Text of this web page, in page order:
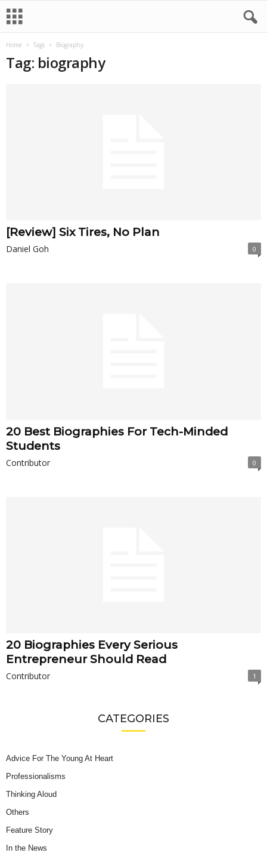
Home Tags Biography
Tag: biography
[Review] Six Tires, No Plan
Daniel Goh 0
20 Best Biographies For Tech-Minded
Students
Contributor 0
20 Biographies Every Serious
Entrepreneur Should Read
Contributor 1
CATEGORIES
Advice For The Young At Heart
Professionalisms
Thinking Aloud
Others
Feature Story
In the News